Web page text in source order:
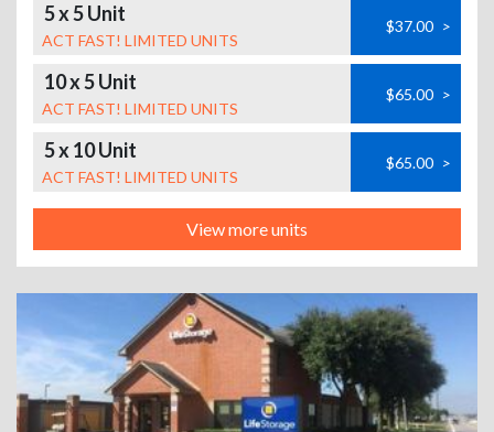
5 x 5 Unit
ACT FAST! LIMITED UNITS
$37.00 >
10 x 5 Unit
ACT FAST! LIMITED UNITS
$65.00 >
5 x 10 Unit
ACT FAST! LIMITED UNITS
$65.00 >
View more units